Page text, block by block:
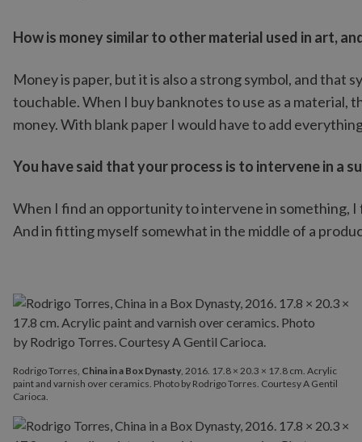
How is money similar to other material used in art,
Money is paper, but it is also a strong symbol, and that
touchable. When I buy banknotes to use as a material,
money. With blank paper I would have to add
You have said that your process is to intervene in a
When I find an opportunity to intervene in something, I
And in fitting myself somewhat in the middle of a
Rodrigo Torres, China in a Box Dynasty, 2016. 17.8 × 20.3 × 17.8 cm. Acrylic
paint and varnish over ceramics. Photo by Rodrigo Torres. Courtesy A Gentil
Carioca.